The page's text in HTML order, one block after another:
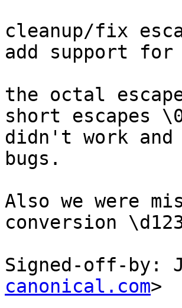
cleanup/fix
add support for
the octal
short escapes
didn't work and
bugs.
Also we were
conversion
Signed-off-by:
canonical.com>